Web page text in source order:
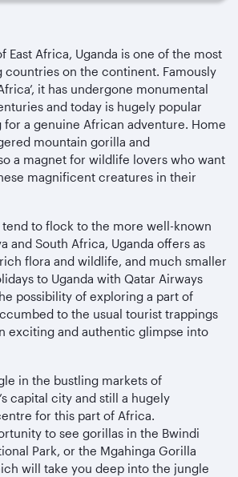
East Africa, Uganda is one of the most
countries on the continent. Famously
it has undergone monumental
and today is hugely popular
a genuine African adventure. Home
mountain gorilla and
a magnet for wildlife lovers who want
magnificent creatures in their
to flock to the more well-known
and South Africa, Uganda offers as
flora and wildlife, and much smaller
to Uganda with Qatar Airways
possibility of exploring a part of
to the usual tourist trappings
exciting and authentic glimpse into
in the bustling markets of
capital city and still a hugely
for this part of Africa.
to see gorillas in the Bwindi
Park, or the Mgahinga Gorilla
will take you deep into the jungle